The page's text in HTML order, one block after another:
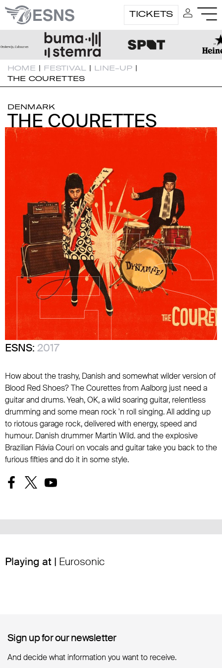
TICKETS
HOME | FESTIVAL | LINE-UP |
THE COURETTES
DENMARK
THE COURETTES
THE COURETTES
ESNS: 2017
How about the trashy, Danish and somewhat wilder version of
Blood Red Shoes? The Courettes from Aalborg just need a
guitar and drums. Yeah, OK, a wild soaring guitar, relentless
drumming and some mean rock 'n roll singing. All adding up
to riotous garage rock, delivered with energy, speed and
humour. Danish drummer Martin Wild. and the explosive
Brazilian Flávia Couri on vocals and guitar take you back to the
furious fifties and do it in some style.
Playing at | Eurosonic
Sign up for our newsletter
Sign up for our newsletter
And decide what information you want to receive.